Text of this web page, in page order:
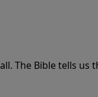
The Bible tells
equip you to do